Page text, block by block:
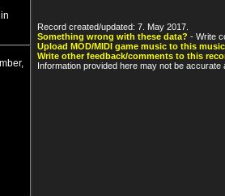
Record created/updated: 7. May 2017.
Something wrong with these data? - Write
Upload MOD/MIDI game music to this
Write other feedback/comments to this
Information provided here may not be